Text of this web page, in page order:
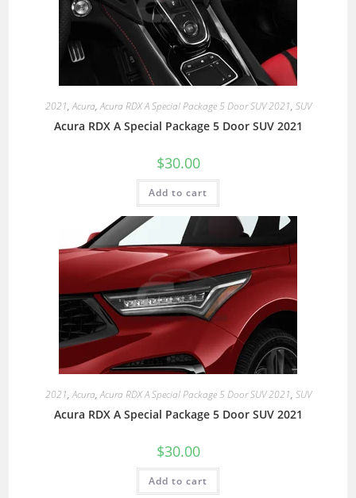
2021,Acura,Acura RDX A Special Package 5 Door SUV 2021, SUV
Acura RDX A Special Package 5 Door SUV 2021
$30.00
Add to cart
2021,Acura,Acura RDX A Special Package 5 Door SUV 2021, SUV
Acura RDX A Special Package 5 Door SUV 2021
$30.00
Add to cart